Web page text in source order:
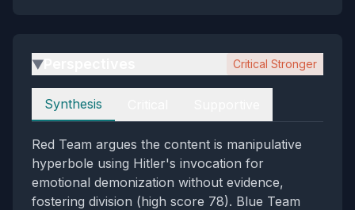
▶ Critical Stronger
Perspectives
Synthesis
Red Team argues the content is manipulative
hyperbole using Hitler's invocation for
emotional demonization without evidence,
fostering division (high score 78). Blue Team